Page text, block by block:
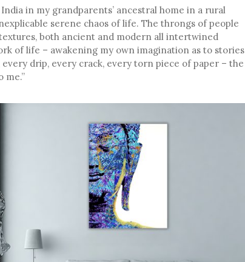
in my grandparents’ ancestral home in a rural
serene chaos of life. The throngs of people
both ancient and modern all intertwined
of life – awakening my own imagination as to stories
drip, every crack, every torn piece of paper – the
me.”